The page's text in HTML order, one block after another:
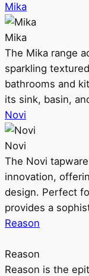
Mika
Mika
The Mika range
sparkling
bathrooms and
its sink, basin,
Novi
Novi
The Novi
innovation,
design. Perfect
provides a
Reason
Reason
Reason is the